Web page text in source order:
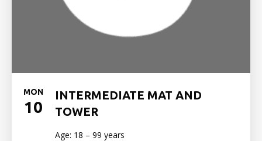
MON
10
INTERMEDIATE MAT AND
TOWER
Age: 18 – 99 years